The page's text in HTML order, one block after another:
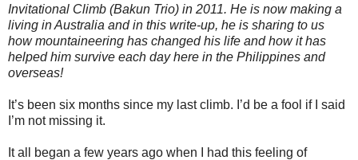
Invitational Climb (Bakun Trio) in 2011. He is now making a
living in Australia and in this write-up, he is sharing to us
how mountaineering has changed his life and how it has
helped him survive each day here in the Philippines and
overseas!
It’s been six months since my last climb. I’d be a fool if I said
I’m not missing it.
It all began a few years ago when I had this feeling of